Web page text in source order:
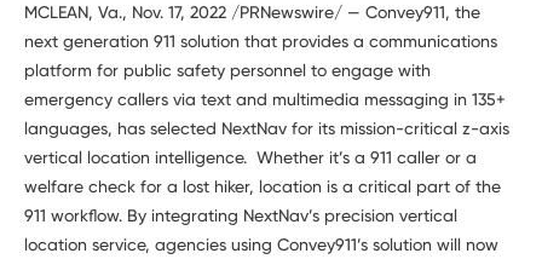
MCLEAN, Va., Nov. 17, 2022 /PRNewswire/ — Convey911, the
next generation 911 solution that provides a communications
platform for public safety personnel to engage with
emergency callers via text and multimedia messaging in 135+
languages, has selected NextNav for its mission-critical z-axis
vertical location intelligence. Whether it’s a 911 caller or a
welfare check for a lost hiker, location is a critical part of the
911 workflow. By integrating NextNav’s precision vertical
location service, agencies using Convey911’s solution will now